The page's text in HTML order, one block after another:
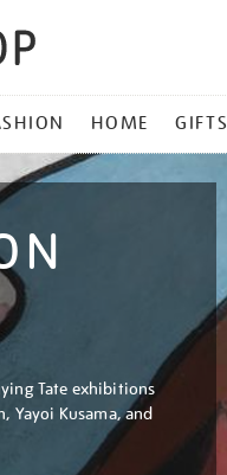
HOME GIFTS
Tate exhibitions
Yayoi Kusama, and